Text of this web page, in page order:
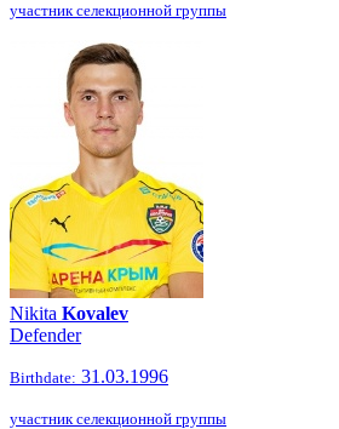
участник селекционной группы
Nikita Kovalev
Defender
Birthdate: 31.03.1996
участник селекционной группы